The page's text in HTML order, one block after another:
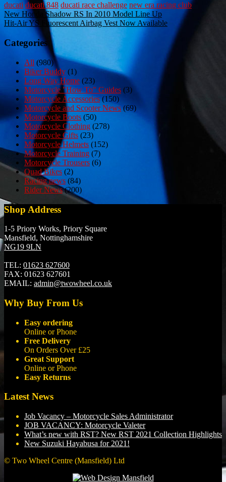
ducati ducati 848 ducati race challenge new era racing club
Post
navigation
New Honda Shadow RS In 2010 Model Line Up
Hit-Air YS Fluorescent Airbag Vest Now Available
Categories
All (980)
Biker Buddy (1)
Long Way Home (23)
Motorcycle "How To" Guides (3)
Motorcycle Accessories(150)
Motorcycle and Scooter News(69)
Motorcycle Boots (50)
Motorcycle Clothing (278)
Motorcycle Gifts (23)
Motorcycle Helmets (152)
Motorcycle Training (7)
Motorcycle Trousers (6)
Quad Bikes (2)
Racing news (84)
Rider News(200)
Shop Address
1-5 Priory Works, Priory Square
Mansfield, Nottinghamshire
NG19 9LN
TEL: 01623 627600
FAX: 01623 627601
EMAIL: admin@twowheel.co.uk
Why Buy From Us
Easy ordering
Online or Phone
Free Delivery
On Orders Over £25
Great Support
Online or Phone
Easy Returns
Latest News
Job Vacancy – Motorcycle Sales Administrator
JOB VACANCY: Motorcycle Valeter
What’s new with RST? New RST 2021 Collection Highlights
New Suzuki Hayabusa for 2021!
© Two Wheel Centre (Mansfield) Ltd